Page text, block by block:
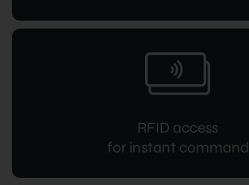
RFID access
for instant command